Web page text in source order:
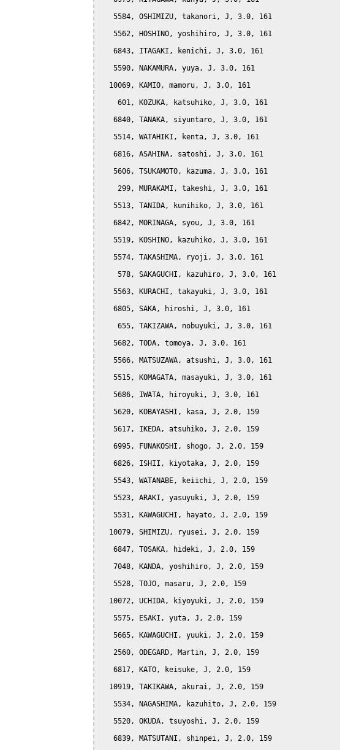
   5584, OSHIMIZU, takanori, J, 3.0, 161
   5562, HOSHINO, yoshihiro, J, 3.0, 161
   6843, ITAGAKI, kenichi, J, 3.0, 161
   5590, NAKAMURA, yuya, J, 3.0, 161
  10069, KAMIO, mamoru, J, 3.0, 161
    601, KOZUKA, katsuhiko, J, 3.0, 161
   6840, TANAKA, siyuntaro, J, 3.0, 161
   5514, WATAHIKI, kenta, J, 3.0, 161
   6816, ASAHINA, satoshi, J, 3.0, 161
   5606, TSUKAMOTO, kazuma, J, 3.0, 161
    299, MURAKAMI, takeshi, J, 3.0, 161
   5513, TANIDA, kunihiko, J, 3.0, 161
   6842, MORINAGA, syou, J, 3.0, 161
   5519, KOSHINO, kazuhiko, J, 3.0, 161
   5574, TAKASHIMA, ryoji, J, 3.0, 161
    578, SAKAGUCHI, kazuhiro, J, 3.0, 161
   5563, KURACHI, takayuki, J, 3.0, 161
   6805, SAKA, hiroshi, J, 3.0, 161
    655, TAKIZAWA, nobuyuki, J, 3.0, 161
   5682, TODA, tomoya, J, 3.0, 161
   5566, MATSUZAWA, atsushi, J, 3.0, 161
   5515, KOMAGATA, masayuki, J, 3.0, 161
   5686, IWATA, hiroyuki, J, 3.0, 161
   5620, KOBAYASHI, kasa, J, 2.0, 159
   5617, IKEDA, atsuhiko, J, 2.0, 159
   6995, FUNAKOSHI, shogo, J, 2.0, 159
   6826, ISHII, kiyotaka, J, 2.0, 159
   5543, WATANABE, keiichi, J, 2.0, 159
   5523, ARAKI, yasuyuki, J, 2.0, 159
   5531, KAWAGUCHI, hayato, J, 2.0, 159
  10079, SHIMIZU, ryusei, J, 2.0, 159
   6847, TOSAKA, hideki, J, 2.0, 159
   7048, KANDA, yoshihiro, J, 2.0, 159
   5528, TOJO, masaru, J, 2.0, 159
  10072, UCHIDA, kiyoyuki, J, 2.0, 159
   5575, ESAKI, yuta, J, 2.0, 159
   5665, KAWAGUCHI, yuuki, J, 2.0, 159
   2560, ODEGARD, Martin, J, 2.0, 159
   6817, KATO, keisuke, J, 2.0, 159
  10919, TAKIKAWA, akurai, J, 2.0, 159
   5534, NAGASHIMA, kazuhito, J, 2.0, 159
   5520, OKUDA, tsuyoshi, J, 2.0, 159
   6839, MATSUTANI, shinpei, J, 2.0, 159